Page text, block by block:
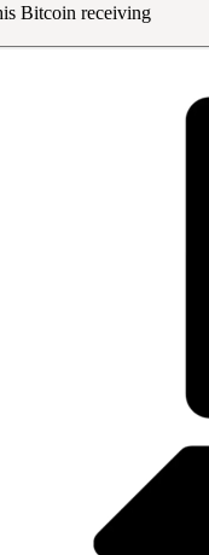
Bitcoin receiving